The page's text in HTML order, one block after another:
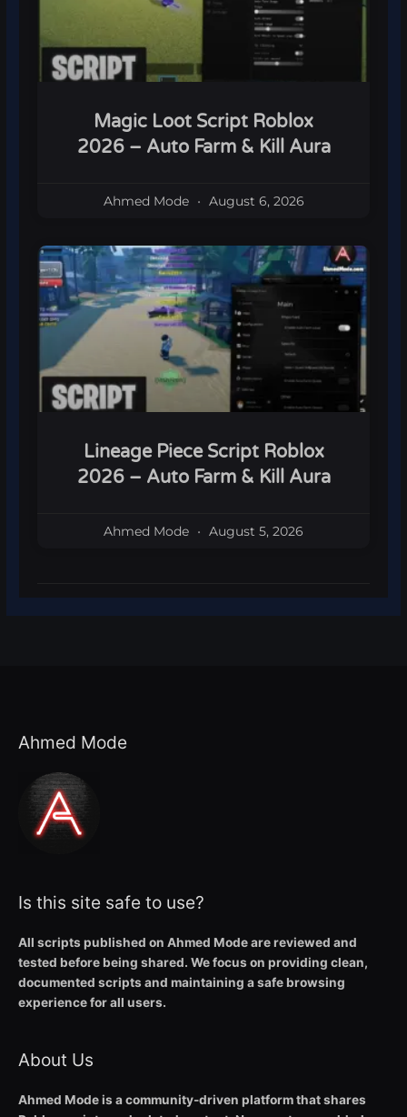
Magic Loot Script Roblox
2026 – Auto Farm & Kill Aura
Ahmed Mode August 6, 2026
Lineage Piece Script Roblox
2026 – Auto Farm & Kill Aura
Ahmed Mode August 5, 2026
Ahmed Mode
Is this site safe to use?
All scripts published on Ahmed Mode are reviewed and
tested before being shared. We focus on providing clean,
documented scripts and maintaining a safe browsing
experience for all users.
About Us
Ahmed Mode is a community-driven platform that shares